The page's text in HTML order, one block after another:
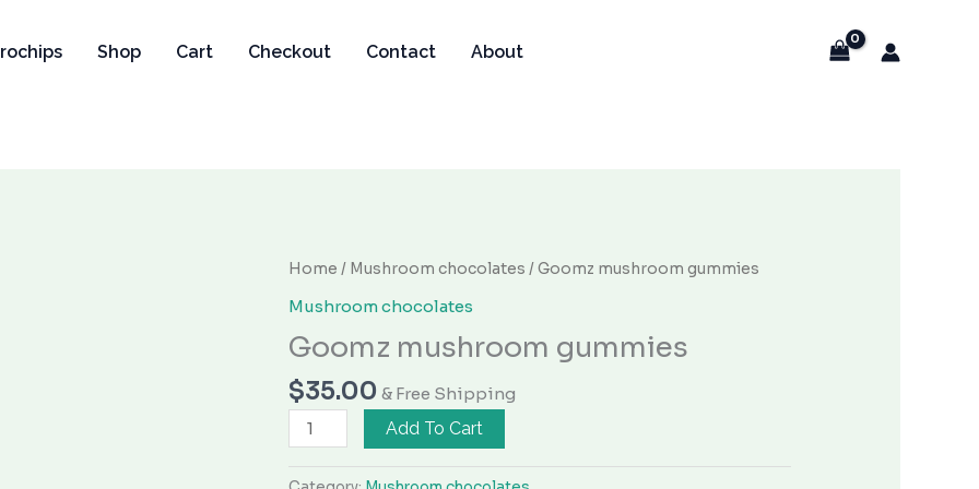
Shop Cart Checkout Contact About
Home / Mushroom chocolates / Goomz mushroom gummies
Mushroom chocolates
Goomz mushroom gummies
$35.00 & Free Shipping
Goomz
quantity
Add To Cart